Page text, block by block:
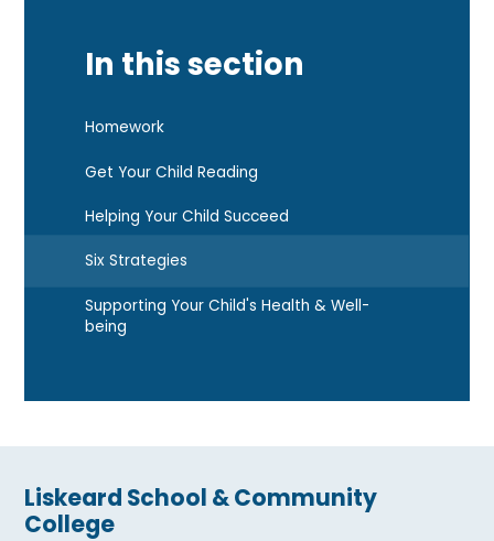
In this section
Homework
Get Your Child Reading
Helping Your Child Succeed
Six Strategies
Supporting Your Child's Health & Well-
being
Liskeard School & Community
College